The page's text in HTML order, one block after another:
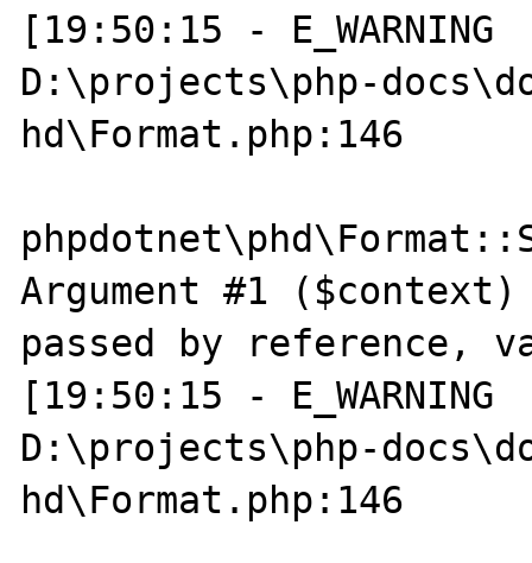
[19:50:15 -
D:\projects\php-
hd\Format.php:146
Argument #1 ($context)
passed by reference,
[19:50:15 -
D:\projects\php-
hd\Format.php:146